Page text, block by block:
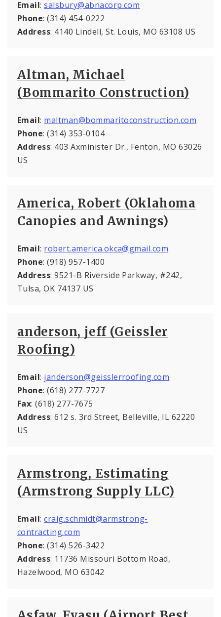
Email:salsbury@abnacorp.com
Phone: (314) 454-0222
Address: 4140 Lindell, St. Louis, MO 63108 US
Altman, Michael
(Bommarito Construction)
Email: maltman@bommaritoconstruction.com
Phone: (314) 353-0104
Address: 403 Axminister Dr., Fenton, MO 63026
US
America, Robert (Oklahoma
Canopies and Awnings)
Email: robert.america.okca@gmail.com
Phone: (918) 957-1400
Address: 9521-B Riverside Parkway, #242,
Tulsa, OK 74137 US
anderson, jeff (Geissler
Roofing)
Email: janderson@geisslerroofing.com
Phone: (618) 277-7727
Fax: (618) 277-7675
Address: 612 s. 3rd Street, Belleville, IL 62220
US
Armstrong, Estimating
(Armstrong Supply LLC)
Email:craig.schmidt@armstrong-
contracting.com
Phone: (314) 526-3422
Address: 11736 Missouri Bottom Road,
Hazelwood, MO 63042